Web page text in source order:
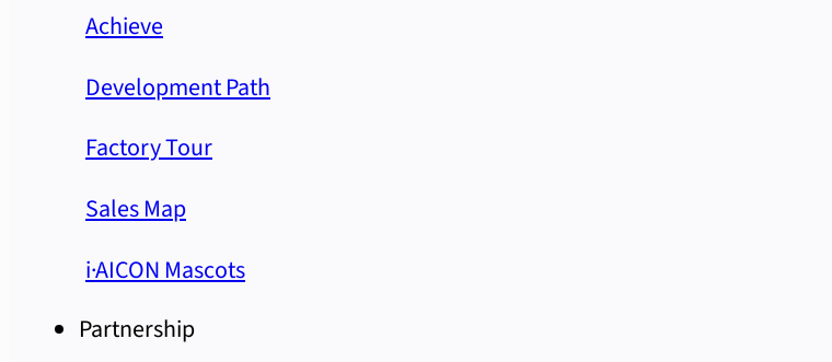
Achieve
Development Path
Factory Tour
Sales Map
i·AICON Mascots
Partnership